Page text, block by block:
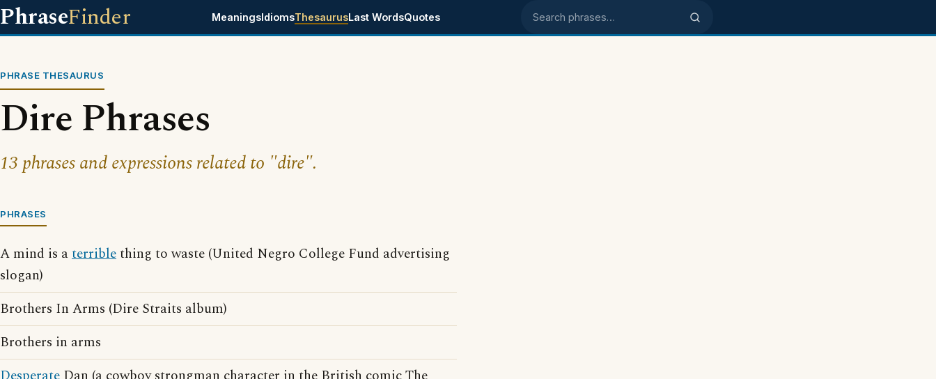
PhraseFinder MeaningsIdiomsThesaurusLast WordsQuotes Search phrases
PHRASE THESAURUS
Dire Phrases
13 phrases and expressions related to "dire".
PHRASES
A mind is aterriblething to waste (United Negro College Fund advertising
slogan)
Brothers In Arms (Dire Straits album)
Brothers in arms